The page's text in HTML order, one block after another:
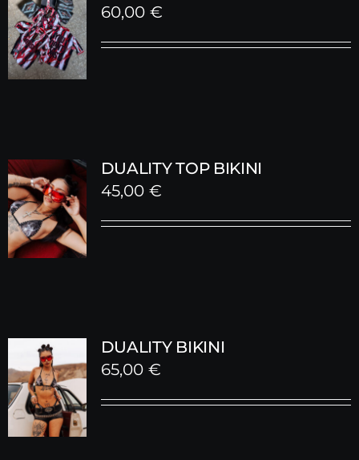
60,00 €
DUALITY TOP BIKINI
45,00 €
DUALITY BIKINI
65,00 €